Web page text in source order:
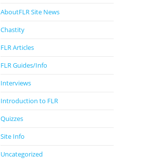
AboutFLR Site News
Chastity
FLR Articles
FLR Guides/Info
Interviews
Introduction to FLR
Quizzes
Site Info
Uncategorized